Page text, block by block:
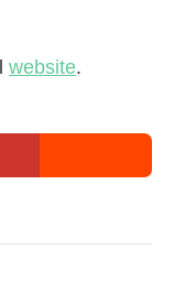
website.